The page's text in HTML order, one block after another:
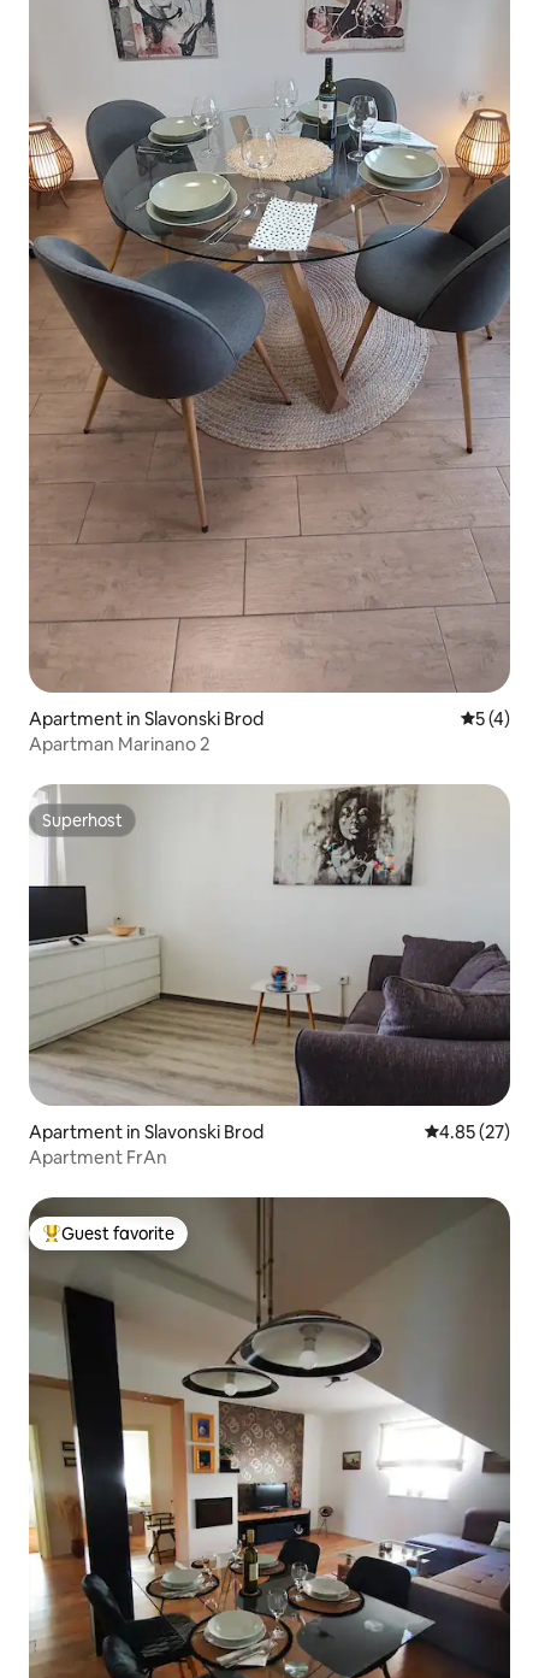
Apartment in Slavonski Brod 5 out of
5 (4)
Apartman Marinano 2
Superhost
Superhost
Apartment in Slavonski Brod 4.85 out of 5
4.85 (27)
Apartment FrAn
Top guest favorite
Guest favorite